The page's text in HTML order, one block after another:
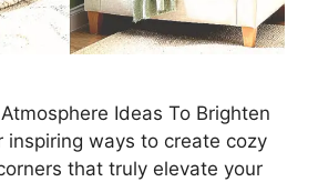
Ideas To Brighten
inspiring ways to create cozy
that truly elevate your